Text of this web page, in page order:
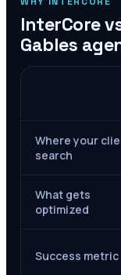
InterCore
Gables
Where your
search
What gets
optimized
Success metric